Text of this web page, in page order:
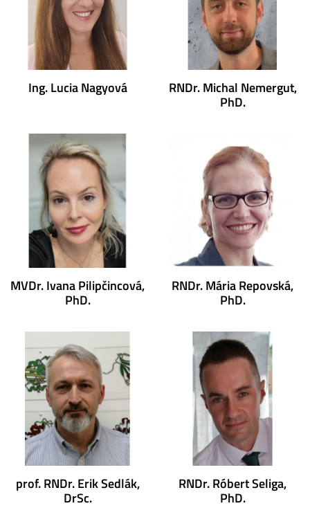
Ing. Lucia Nagyová RNDr. Michal Nemergut,
PhD.
MVDr. Ivana Pilipčincová,
PhD.
RNDr. Mária Repovská,
PhD.
prof. RNDr. Erik Sedlák,
DrSc.
RNDr. Róbert Seliga,
PhD.